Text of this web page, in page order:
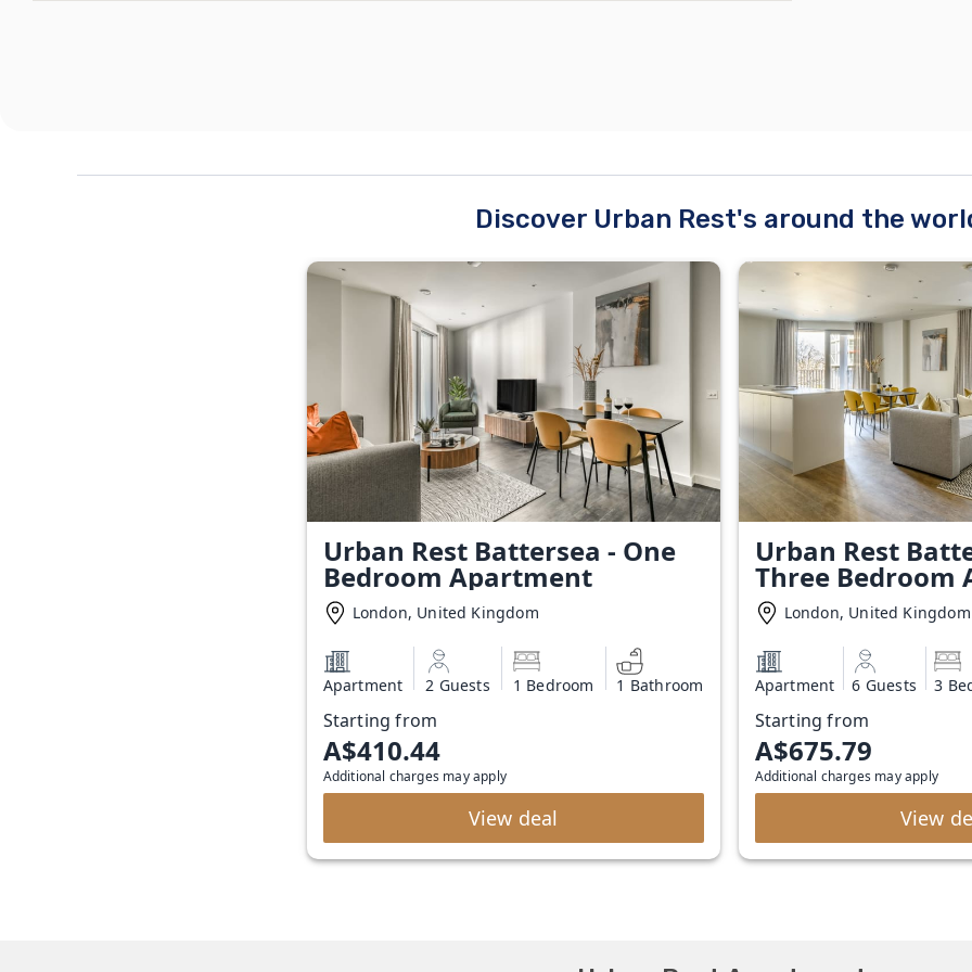
Discover Urban Rest's around the
Urban Rest Battersea - One
Bedroom Apartment
London, United Kingdom
Apartment 2 Guests 1 Bedroom 1 Bathroom
Starting from
A$410.44
Additional charges may apply
View deal
Urban Rest
Three Bedroom
London, United Kingdom
Apartment 6 Guests 3
Starting from
A$675.79
Additional charges may apply
View